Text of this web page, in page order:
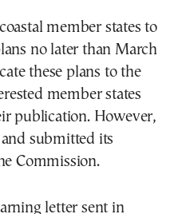
member states to
no later than March
these plans to the
member states
publication. However,
submitted its
Commission.
letter sent in